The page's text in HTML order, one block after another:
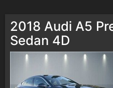
2018 Audi A5
Sedan 4D